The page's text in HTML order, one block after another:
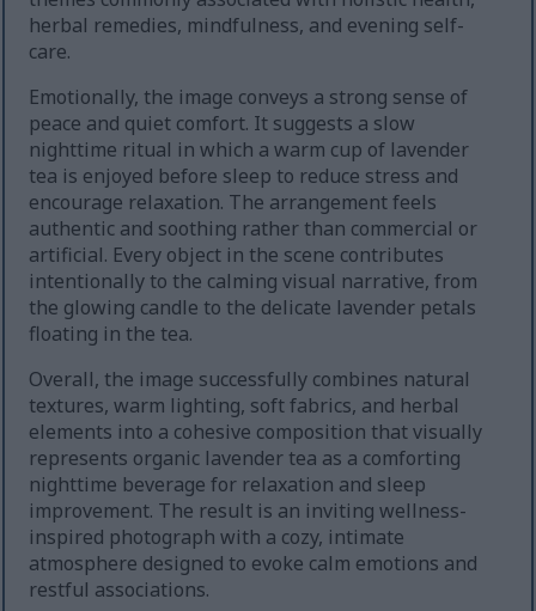
herbal remedies, mindfulness, and evening self-
care.
Emotionally, the image conveys a strong sense of
peace and quiet comfort. It suggests a slow
nighttime ritual in which a warm cup of lavender
tea is enjoyed before sleep to reduce stress and
encourage relaxation. The arrangement feels
authentic and soothing rather than commercial or
artificial. Every object in the scene contributes
intentionally to the calming visual narrative, from
the glowing candle to the delicate lavender petals
floating in the tea.
Overall, the image successfully combines natural
textures, warm lighting, soft fabrics, and herbal
elements into a cohesive composition that visually
represents organic lavender tea as a comforting
nighttime beverage for relaxation and sleep
improvement. The result is an inviting wellness-
inspired photograph with a cozy, intimate
atmosphere designed to evoke calm emotions and
restful associations.